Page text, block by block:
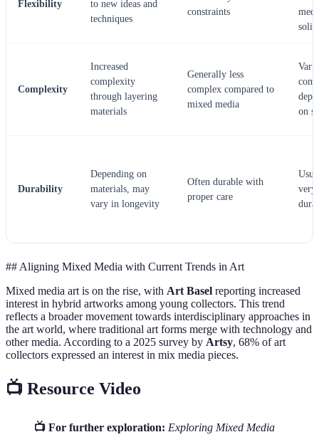
Flexibility
to new ideas and
techniques
constraints
Complexity
Increased
complexity
through layering
materials
Generally less
complex compared to
mixed media
on
Durability
Depending on
materials, may
vary in longevity
Often durable with
proper care
very
## Aligning Mixed Media with Current Trends in Art
Mixed media art is on the rise, with Art Basel reporting increased
interest in hybrid artworks among young collectors. This trend
reflects a broader movement towards interdisciplinary approaches in
the art world, where traditional art forms merge with technology and
other media. According to a 2025 survey by Artsy, 68% of art
collectors expressed an interest in mix media pieces.
📺 Resource Video
📺 For further exploration: Exploring Mixed Media